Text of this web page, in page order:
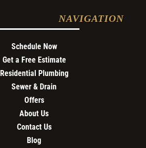
NAVIGATION
Schedule Now
Get a Free Estimate
Residential Plumbing
Sewer & Drain
Offers
About Us
Contact Us
Blog